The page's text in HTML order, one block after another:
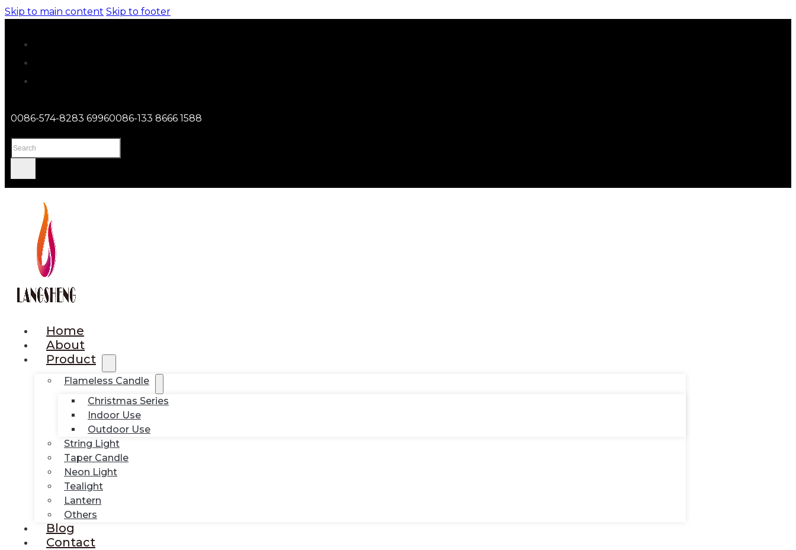
Skip to main content Skip to footer
0086-574-8283 69960086-133 8666 1588
Search
Home
About
Product
Flameless Candle
Christmas Series
Indoor Use
Outdoor Use
String Light
Taper Candle
Neon Light
Tealight
Lantern
Others
Blog
Contact